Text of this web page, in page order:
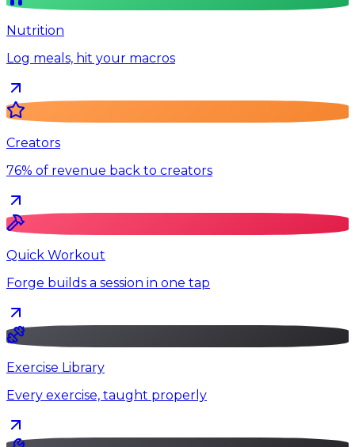
Nutrition
Log meals, hit your macros
Creators
76% of revenue back to creators
Quick Workout
Forge builds a session in one tap
Exercise Library
Every exercise, taught properly